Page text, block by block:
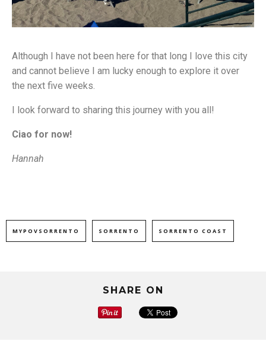
Although I have not been here for that long I love this city
and cannot believe I am lucky enough to explore it over
the next five weeks.
I look forward to sharing this journey with you all!
Ciao for now!
Hannah
MYPOVSORRENTO SORRENTO SORRENTO COAST
SHARE ON